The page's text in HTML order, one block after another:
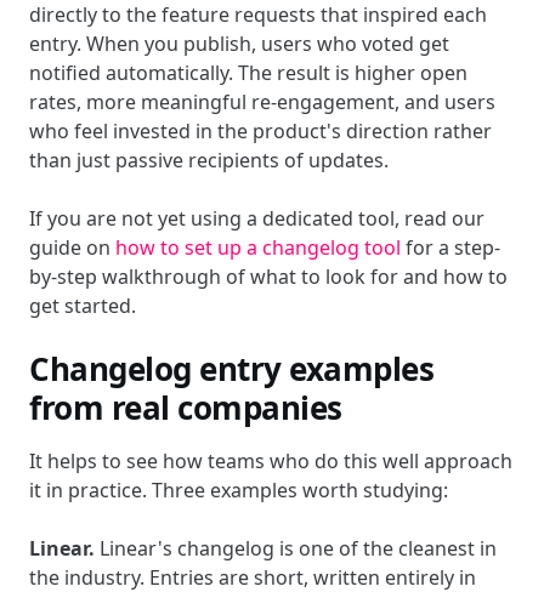
directly to the feature requests that inspired each
entry. When you publish, users who voted get
notified automatically. The result is higher open
rates, more meaningful re-engagement, and users
who feel invested in the product's direction rather
than just passive recipients of updates.
If you are not yet using a dedicated tool, read our
guide on how to set up a changelog tool for a step-
by-step walkthrough of what to look for and how to
get started.
Changelog entry examples
from real companies
It helps to see how teams who do this well approach
it in practice. Three examples worth studying:
Linear. Linear's changelog is one of the cleanest in
the industry. Entries are short, written entirely in